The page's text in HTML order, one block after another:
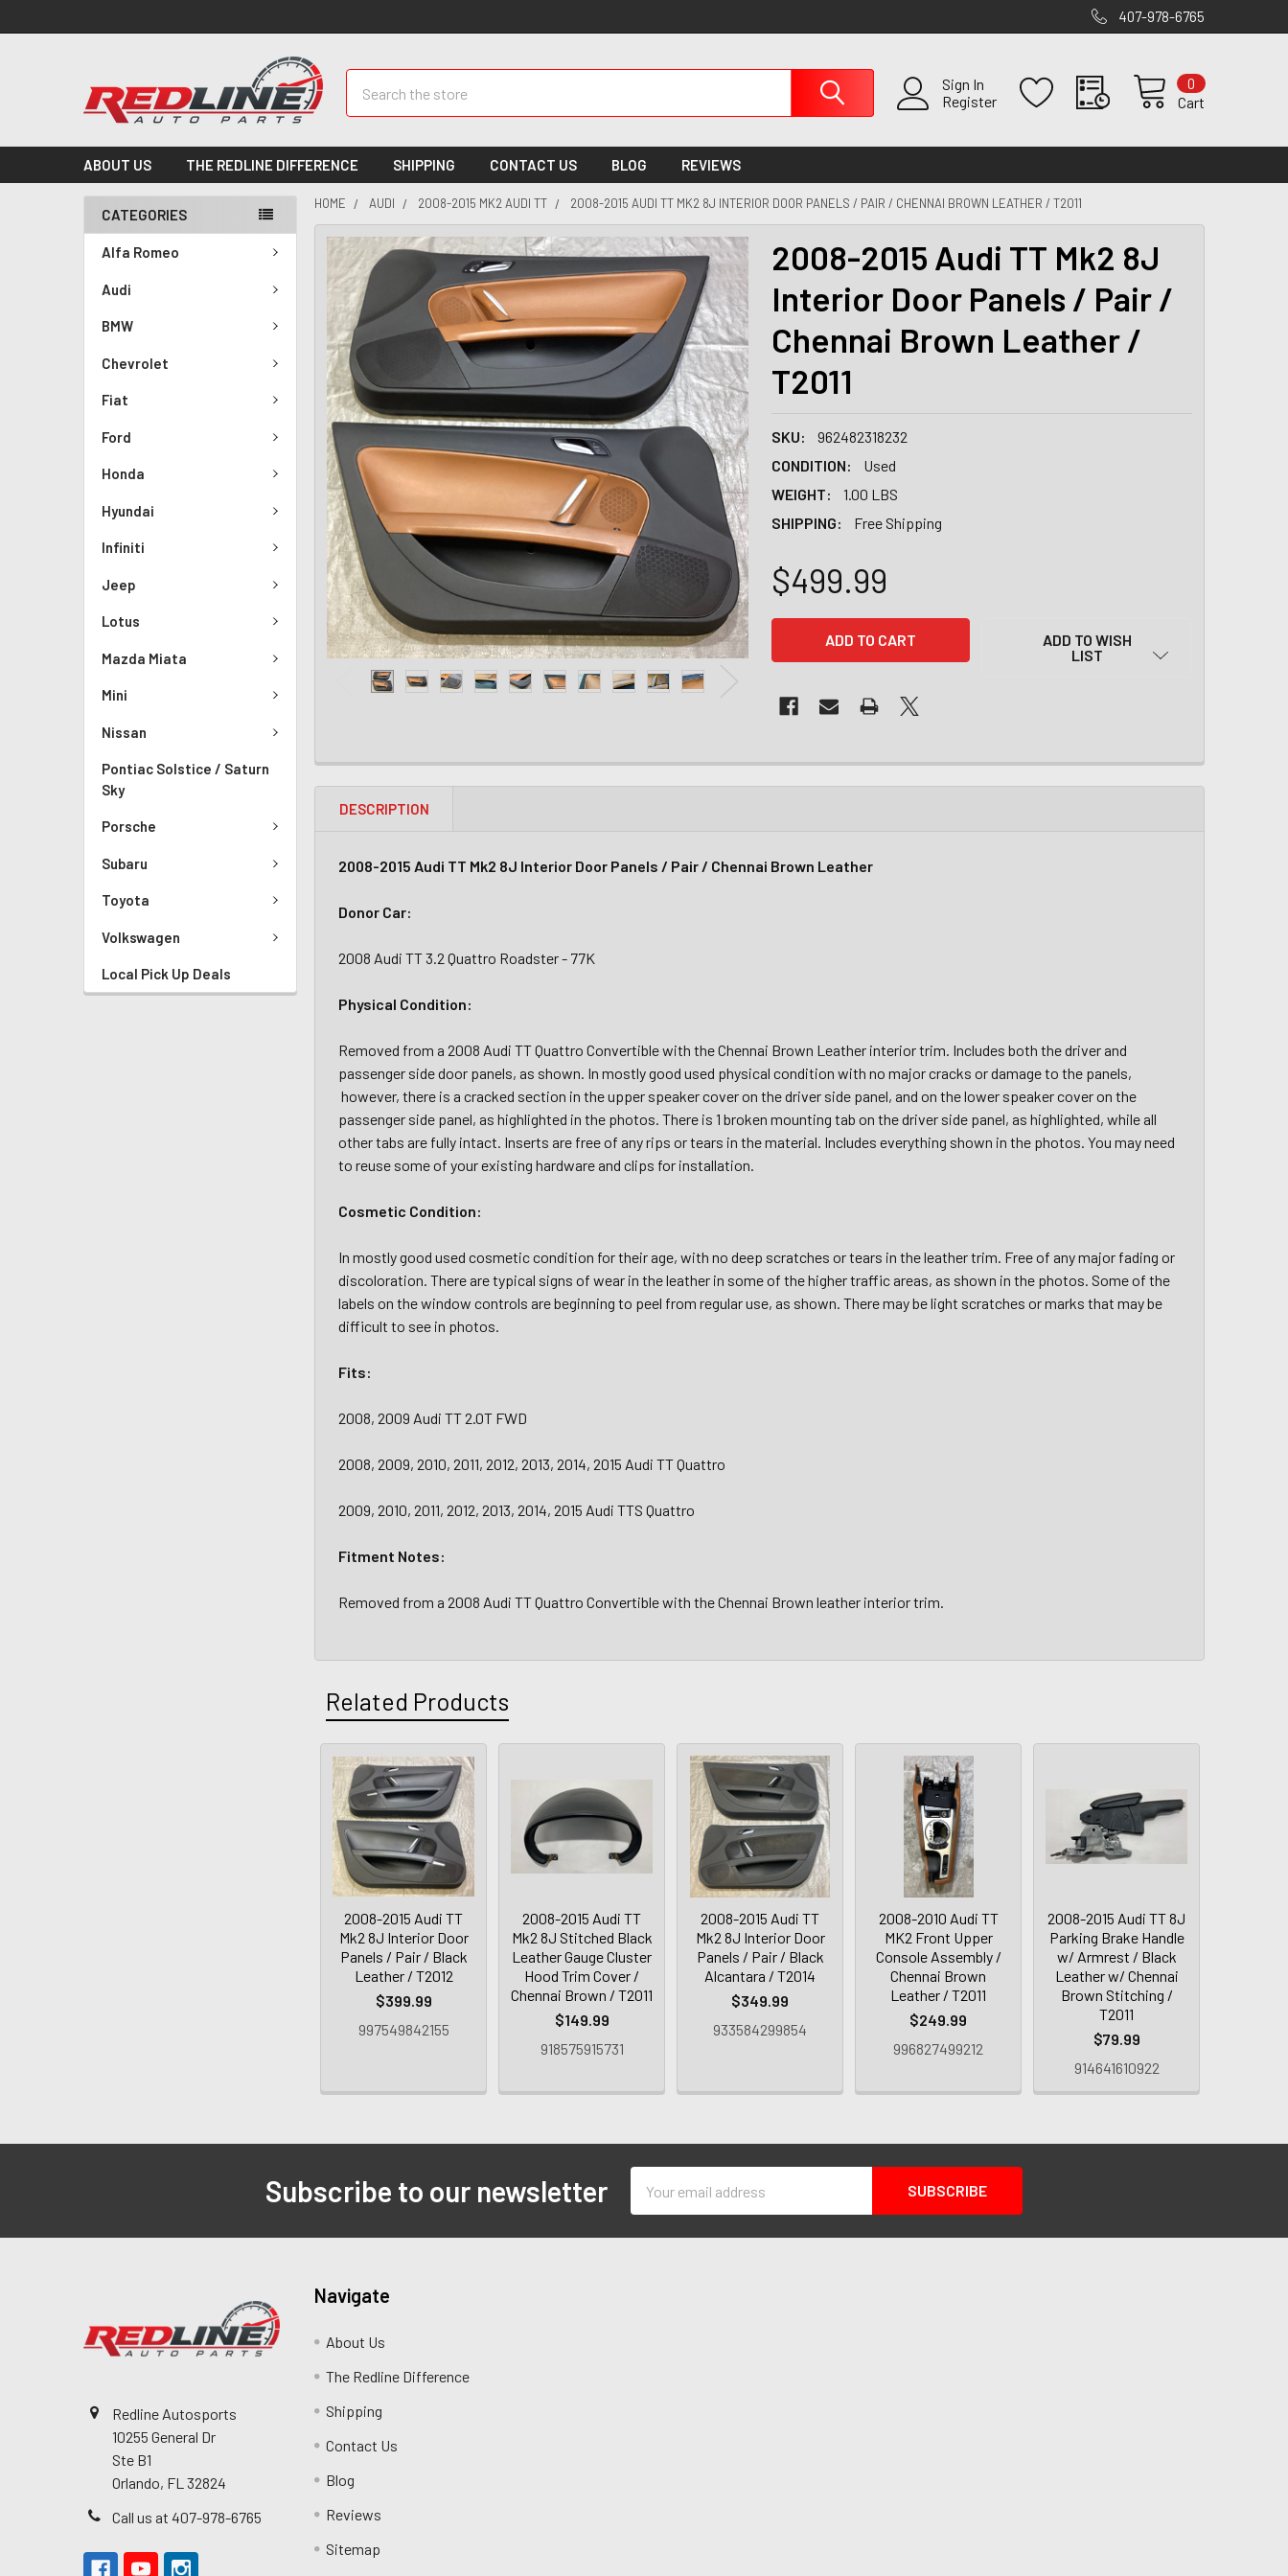
407-978-6765
Sign In
Register
Cart
0
ABOUT US THE REDLINE DIFFERENCE SHIPPING CONTACT US BLOG REVIEWS
CATEGORIES
Alfa Romeo
Audi
BMW
Chevrolet
Fiat
Ford
Honda
Hyundai
Infiniti
Jeep
Lotus
Mazda Miata
Mini
Nissan
Pontiac Solstice / Saturn
Sky
Porsche
Subaru
Toyota
Volkswagen
Local Pick Up Deals
HOME AUDI 2008-2015 MK2 AUDI TT 2008-2015 AUDI TT MK2 8J INTERIOR DOOR PANELS / PAIR / CHENNAI BROWN LEATHER / T2011
2008-2015 Audi TT Mk2 8J
Interior Door Panels / Pair /
Chennai Brown Leather /
T2011
SKU:
962482318232
CONDITION:
Used
WEIGHT:
1.00 LBS
SHIPPING:
Free Shipping
$499.99
ADD TO WISH
LIST
DESCRIPTION
2008-2015 Audi TT Mk2 8J Interior Door Panels / Pair / Chennai Brown Leather
Donor Car:
2008 Audi TT 3.2 Quattro Roadster - 77K
Physical Condition:
Removed from a 2008 Audi TT Quattro Convertible with the Chennai Brown Leather interior trim. Includes both the driver and
passenger side door panels, as shown. In mostly good used physical condition with no major cracks or damage to the panels,
however, there is a cracked section in the upper speaker cover on the driver side panel, and on the lower speaker cover on the
passenger side panel, as highlighted in the photos. There is 1 broken mounting tab on the driver side panel, as highlighted, while all
other tabs are fully intact. Inserts are free of any rips or tears in the material. Includes everything shown in the photos. You may need
to reuse some of your existing hardware and clips for installation.
Cosmetic Condition:
In mostly good used cosmetic condition for their age, with no deep scratches or tears in the leather trim. Free of any major fading or
discoloration. There are typical signs of wear in the leather in some of the higher traffic areas, as shown in the photos. Some of the
labels on the window controls are beginning to peel from regular use, as shown. There may be light scratches or marks that may be
difficult to see in photos.
Fits:
2008, 2009 Audi TT 2.0T FWD
2008, 2009, 2010, 2011, 2012, 2013, 2014, 2015 Audi TT Quattro
2009, 2010, 2011, 2012, 2013, 2014, 2015 Audi TTS Quattro
Fitment Notes:
Removed from a 2008 Audi TT Quattro Convertible with the Chennai Brown leather interior trim.
Related Products
2008-2015 Audi TT
Mk2 8J Interior Door
Panels / Pair / Black
Leather / T2012
$399.99
997549842155
2008-2015 Audi TT
Mk2 8J Stitched Black
Leather Gauge Cluster
Hood Trim Cover /
Chennai Brown / T2011
$149.99
918575915731
2008-2015 Audi TT
Mk2 8J Interior Door
Panels / Pair / Black
Alcantara / T2014
$349.99
933584299854
2008-2010 Audi TT
MK2 Front Upper
Console Assembly /
Chennai Brown
Leather / T2011
$249.99
996827499212
2008-2015 Audi TT 8J
Parking Brake Handle
w/ Armrest / Black
Leather w/ Chennai
Brown Stitching /
T2011
$79.99
914641610922
Subscribe to our newsletter
Address
Redline Autosports
10255 General Dr
Ste B1
Orlando, FL 32824
Call us at 407-978-6765
Navigate
About Us
The Redline Difference
Shipping
Contact Us
Blog
Reviews
Sitemap